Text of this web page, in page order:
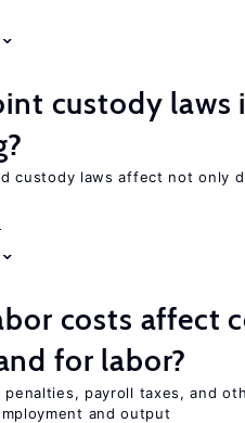
custody
custody laws affect not only
costs affect
for labor?
penalties, payroll taxes, and
and output